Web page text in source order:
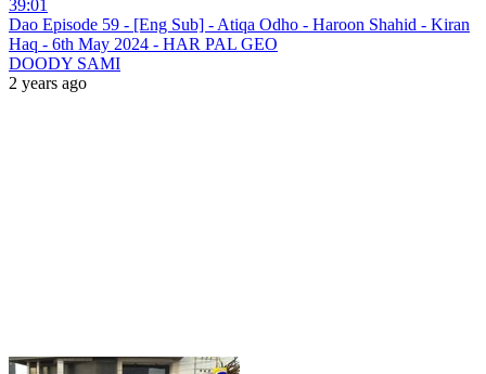
39:01
Dao Episode 59 - [Eng Sub] - Atiqa Odho - Haroon Shahid - Kiran
Haq - 6th May 2024 - HAR PAL GEO
DOODY SAMI
2 years ago